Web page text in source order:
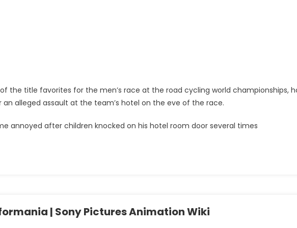
the title favorites for the men’s race at the road cycling world championships,
alleged assault at the team’s hotel on the eve of the race.
annoyed after children knocked on his hotel room door several times
| Sony Pictures Animation Wiki